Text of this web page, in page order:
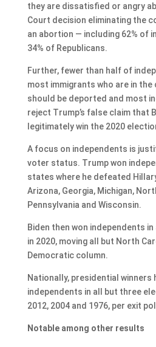
they are dissatisfied or angry
Court decision eliminating the
an abortion — including 62% of
34% of Republicans.
Further, fewer than half of
most immigrants who are in
should be deported and most
reject Trump’s false claim that
legitimately win the 2020
A focus on independents is
voter status. Trump won
states where he defeated
Arizona, Georgia, Michigan,
Pennsylvania and Wisconsin.
Biden then won independents
in 2020, moving all but North
Democratic column.
Nationally, presidential winners
independents in all but three
2012, 2004 and 1976, per exit
Notable among other results